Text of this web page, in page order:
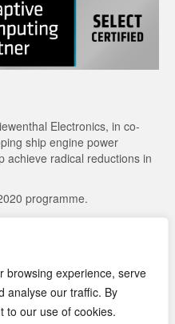
browsing experience, serve
analyse our traffic. By
to our use of cookies.
Electronics, in co-
ship engine power
achieve radical reductions in
programme.